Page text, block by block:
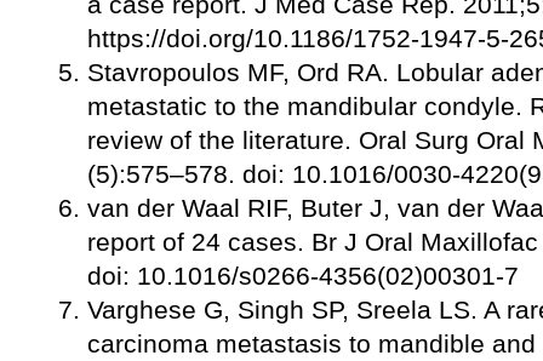
https://doi.org/10.1186/1752-1947-5-
Stavropoulos MF, Ord RA. Lobular
metastatic to the mandibular condyle.
review of the literature. Oral Surg Oral
(5):575–578. doi: 10.1016/0030-
van der Waal RIF, Buter J, van der
report of 24 cases. Br J Oral
doi: 10.1016/s0266-4356(02)00301-7
Varghese G, Singh SP, Sreela LS. A
carcinoma metastasis to mandible